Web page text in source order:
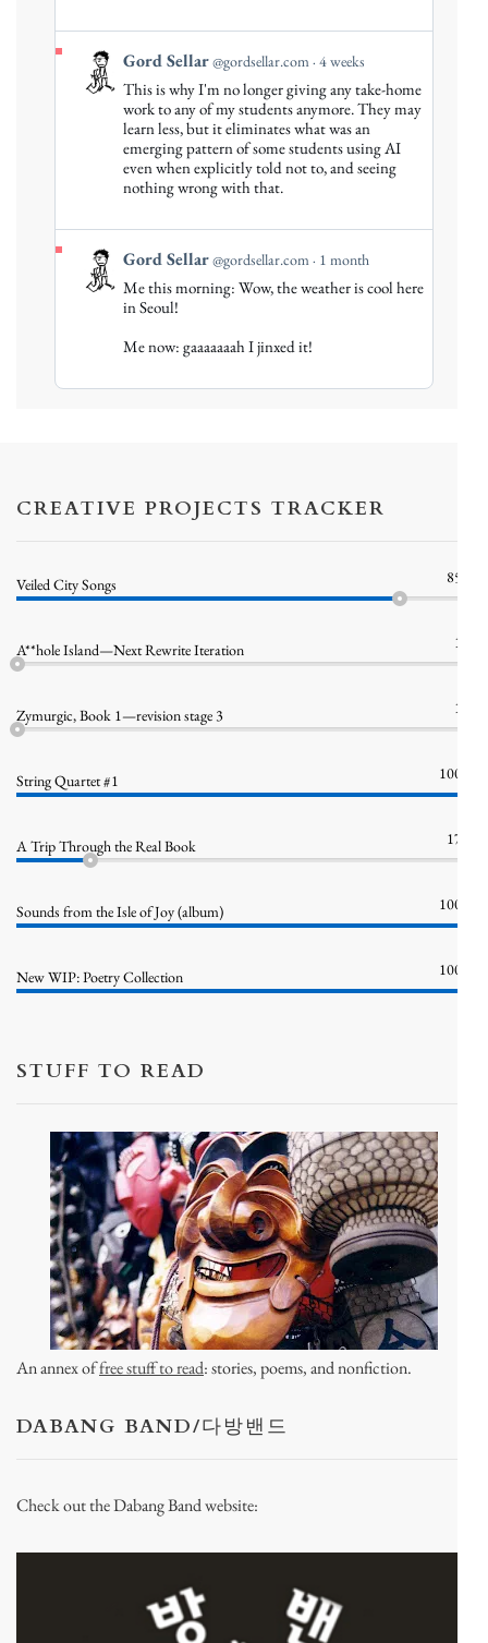
View
post
Bluesky
Gord Sellar@gordsellar.com 4 weeks
This is why I'm no longer giving any take-home
work to any of my students anymore. They may
learn less, but it eliminates what was an
emerging pattern of some students using AI
even when explicitly told not to, and seeing
nothing wrong with that.
View
post
Bluesky
Gord Sellar@gordsellar.com 1 month
Me this morning: Wow, the weather is cool here
in Seoul!
Me now: gaaaaaaah I jinxed it!
CREATIVE PROJECTS TRACKER
Veiled City Songs 85%
A**hole Island—Next Rewrite Iteration 1%
Zymurgic, Book 1—revision stage 3 1%
String Quartet #1 100%
A Trip Through the Real Book 17%
Sounds from the Isle of Joy (album) 100%
New WIP: Poetry Collection 100%
STUFF TO READ
An annex offree stuff to read: stories, poems, and nonfiction.
DABANG BAND/다방밴드
Check out the Dabang Band website: